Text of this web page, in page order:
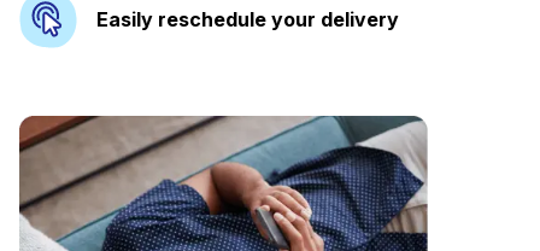
Easily reschedule your delivery